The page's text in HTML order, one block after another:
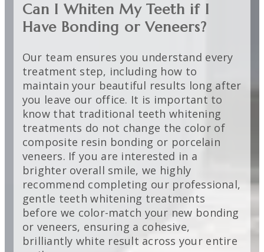
Can I Whiten My Teeth if I
Have Bonding or Veneers?
Our team ensures you understand every
treatment step, including how to
maintain your beautiful results long after
you leave our office. It is important to
know that traditional teeth whitening
treatments do not change the color of
composite resin bonding or porcelain
veneers. If you are interested in a
brighter overall smile, we highly
recommend completing our professional,
gentle teeth whitening treatments
before we color-match your new bonding
or veneers, ensuring a cohesive,
brilliantly white result across your entire